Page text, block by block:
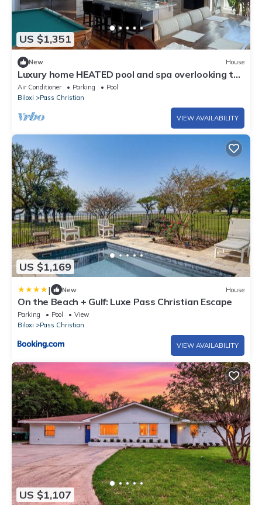
US $1,351
New House
Luxury home HEATED pool and spa overlooking the
Bay, 1 mile from the Beach.
Air Conditioner Parking
Pool
Biloxi
Pass Christian
VIEW AVAILABILITY
US $1,169
| New House
On the Beach + Gulf: Luxe Pass Christian Escape
Parking Pool
View
Biloxi
Pass Christian
VIEW AVAILABILITY
US $1,107